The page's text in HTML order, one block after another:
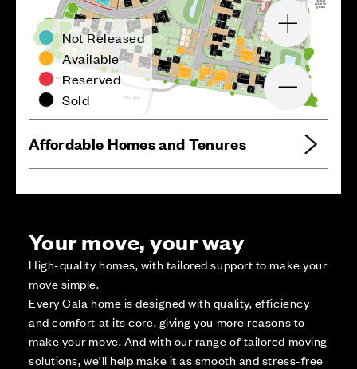
Not Released
Available
Reserved
Sold
47
48
49
50
51
52
53
54
55
56
5 7
62
63
65
66 67
68
9
75
V
V
access
point
Play area
aller RoadPark
Zoom in
Zoom out
Affordable Homes and Tenures
Your move, your way
High-quality homes, with tailored support to make your
move simple.
Every Cala home is designed with quality, efficiency
and comfort at its core, giving you more reasons to
make your move. And with our range of tailored moving
solutions, we’ll help make it as smooth and stress-free